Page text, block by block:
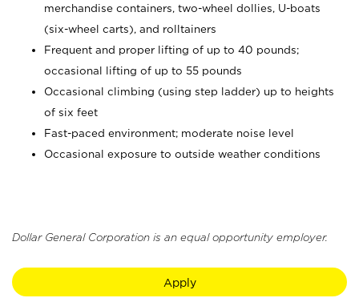
merchandise containers, two-wheel dollies, U-boats
(six-wheel carts), and rolltainers
Frequent and proper lifting of up to 40 pounds;
occasional lifting of up to 55 pounds
Occasional climbing (using step ladder) up to heights
of six feet
Fast-paced environment; moderate noise level
Occasional exposure to outside weather conditions
Dollar General Corporation is an equal opportunity employer.
Apply